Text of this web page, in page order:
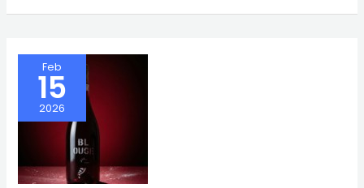
Feb
15
2026